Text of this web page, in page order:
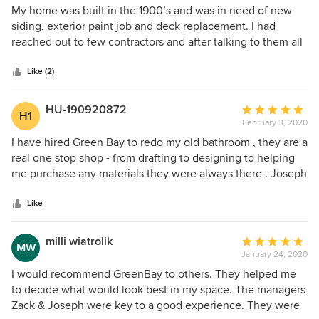
and incredibly tidy. Overall a great experience top to
bottom!
4
out
of
My home was built in the 1900’s and was in need of new
siding, exterior paint job and deck replacement. I had
reached out to few contractors and after talking to them all
the beginning Jessica and Daniel were easy to work with
and were always available to listen to our feedback and
concerns. They both make a great team. I am really happy
with the outcome of their work.
Like (2)
H1 HU-190920872
Average
rating:
5
out
of
February 3, 2020
I have hired Green Bay to redo my old bathroom , they are a
real one stop shop - from drafting to designing to helping
me purchase any materials they were always there . Joseph
work Wii’s them , they are not only nice guys but they know
their trade !!! The city permits And inspections was dealt
with such ease I haven’t seen before . All in all I would
highly recommend them . Good job team !
Like
MW milli wiatrolik
Average
rating:
5
out
of
January 24, 2020
I would recommend GreenBay to others. They helped me
to decide what would look best in my space. The managers
Zack & Joseph were key to a good experience. They were